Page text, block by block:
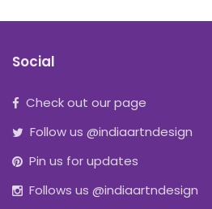
Social
Check out our page
Follow us @indiaartndesign
Pin us for updates
Follows us @indiaartndesign